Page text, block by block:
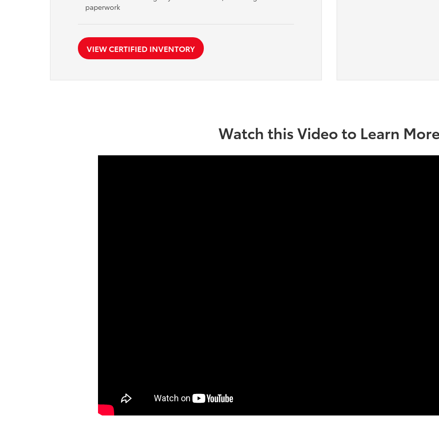
paperwork
VIEW CERTIFIED INVENTORY
Watch this Video to Learn